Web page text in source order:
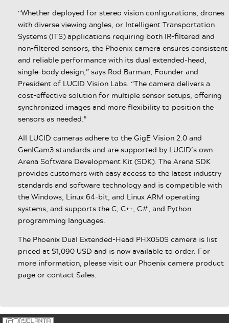
“Whether deployed for stereo vision configurations, drones
with diverse viewing angles, or Intelligent Transportation
Systems (ITS) applications requiring both IR-filtered and
non-filtered sensors, the Phoenix camera ensures consistent
and reliable performance with its dual extended-head,
single-body design,” says Rod Barman, Founder and
President of LUCID Vision Labs. “The camera delivers a
cost-effective solution for multiple sensor setups, offering
synchronized images and more flexibility to position the
sensors as needed."
All LUCID cameras adhere to the GigE Vision 2.0 and
GenICam3 standards and are supported by LUCID’s own
Arena Software Development Kit (SDK). The Arena SDK
provides customers with easy access to the latest industry
standards and software technology and is compatible with
the Windows, Linux 64-bit, and Linux ARM operating
systems, and supports the C, C++, C#, and Python
programming languages.
The Phoenix Dual Extended-Head PHX050S camera is list
priced at $1,090 USD and is now available to order. For
more information, please visit our Phoenix camera product
page or contact Sales.